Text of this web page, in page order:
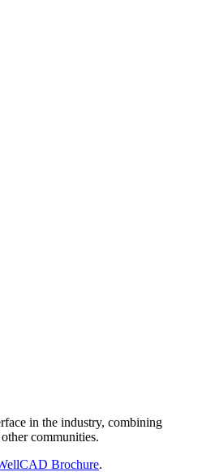
in the industry, combining
communities.
Brochure.